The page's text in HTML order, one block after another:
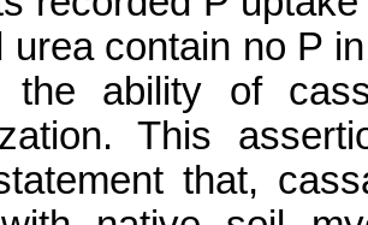
urea contain no P
the ability of
. This
that,